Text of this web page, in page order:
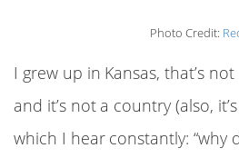
Photo Credit:
I grew up in Kansas, that’s
and it’s not a country (also,
which I hear constantly: “why